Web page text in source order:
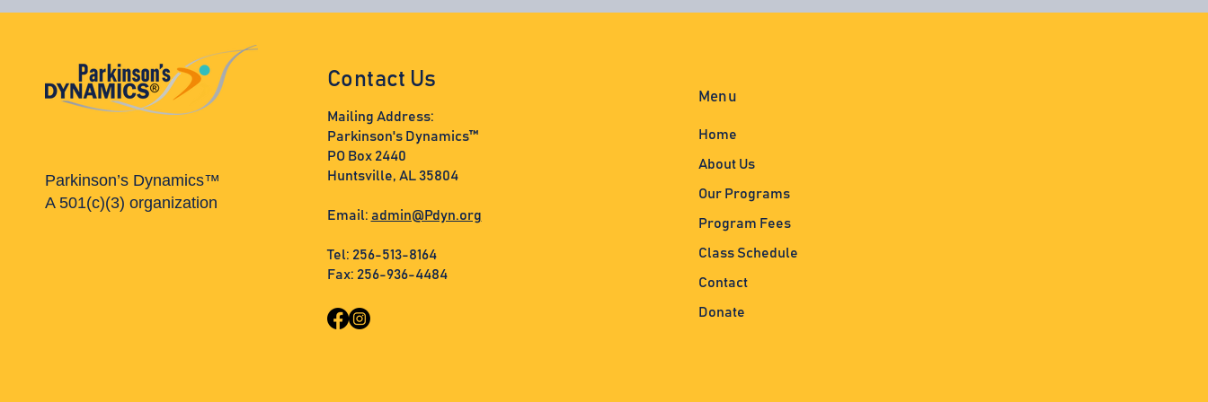
Parkinson’s Dynamics™
A 501(c)(3) organization
Contact Us
Mailing Address:
Parkinson's Dynamics™
PO Box 2440
Huntsville, AL 35804
Email: admin@Pdyn.org
Tel: 256-513-8164
Fax: 256-936-4484
Menu
Home
About Us
Our Programs
Program Fees
Class Schedule
Contact
Donate